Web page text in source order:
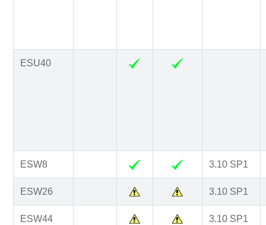
ESU40
ESW8 3.10 SP1
ESW26 3.10 SP1
ESW44 3.10 SP1